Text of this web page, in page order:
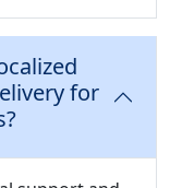
for